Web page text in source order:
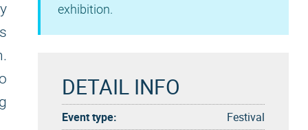
exhibition.
DETAIL INFO
Event type:
Festival